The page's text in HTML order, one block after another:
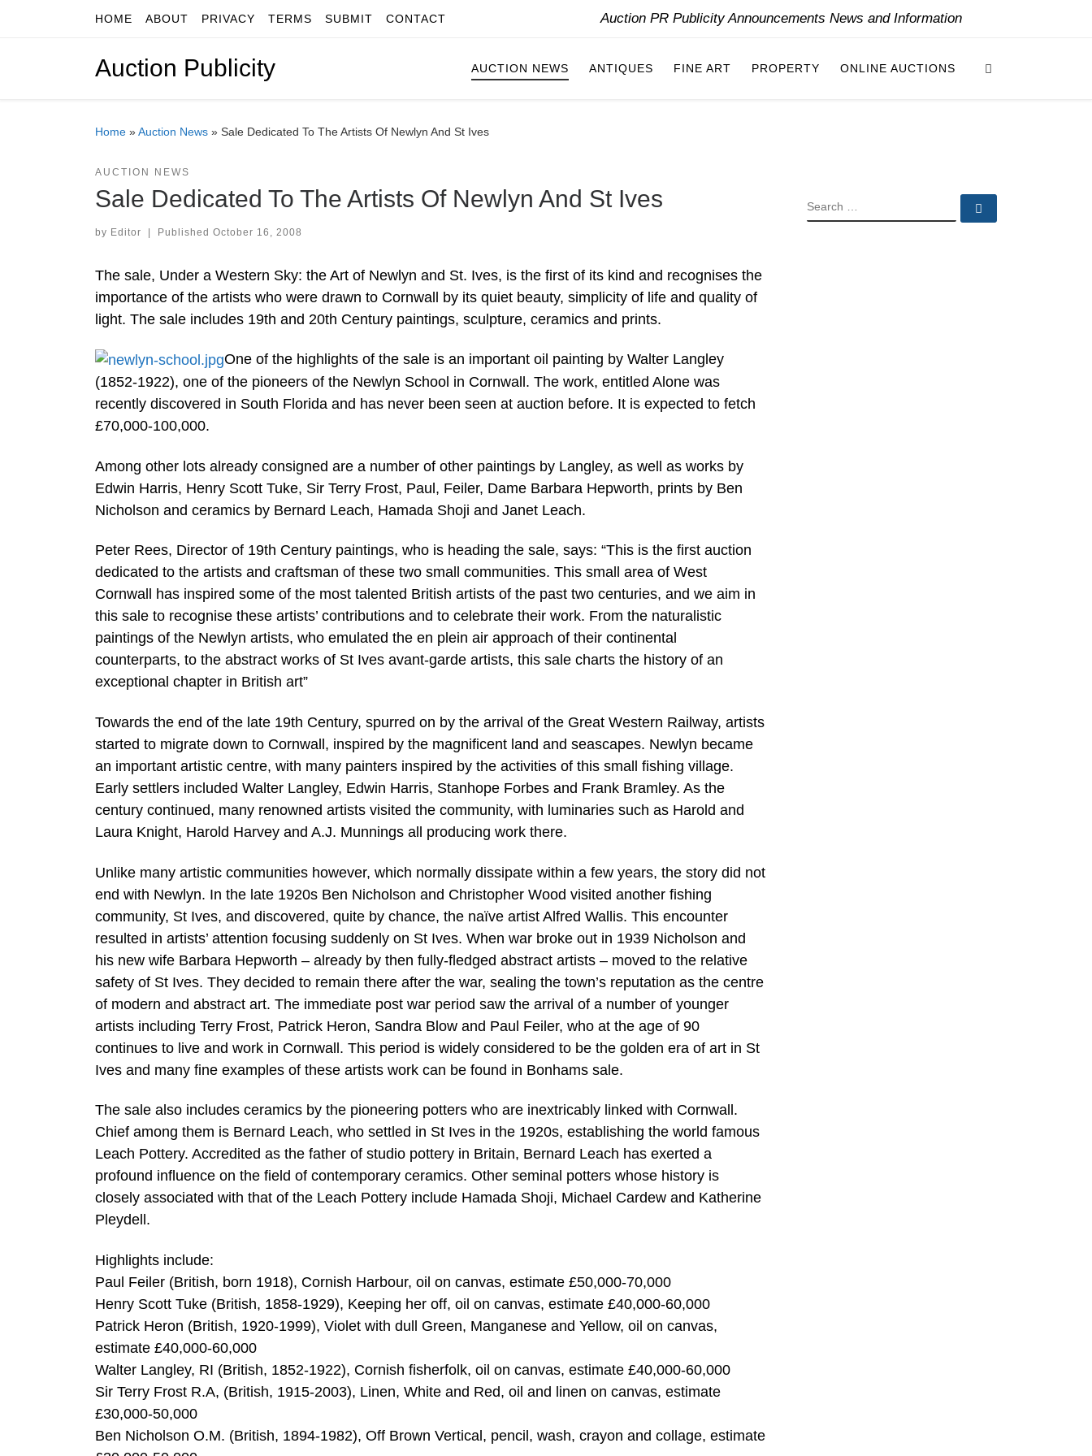
Skip to contentHOME ABOUT PRIVACY TERMS SUBMIT CONTACT Auction PR Publicity Announcements News and Information
Auction Publicity AUCTION NEWS ANTIQUES FINE ART PROPERTY ONLINE AUCTIONS
Home »Auction News » Sale Dedicated To The Artists Of Newlyn And St Ives
AUCTION NEWS
Sale Dedicated To The Artists Of Newlyn And St Ives
by Editor | Published October 16, 2008
The sale, Under a Western Sky: the Art of Newlyn and St. Ives, is the first of its kind and recognises the
importance of the artists who were drawn to Cornwall by its quiet beauty, simplicity of life and quality of
light. The sale includes 19th and 20th Century paintings, sculpture, ceramics and prints.
One of the highlights of the sale is an important oil painting by Walter Langley
(1852-1922), one of the pioneers of the Newlyn School in Cornwall. The work, entitled Alone was
recently discovered in South Florida and has never been seen at auction before. It is expected to fetch
£70,000-100,000.
Among other lots already consigned are a number of other paintings by Langley, as well as works by
Edwin Harris, Henry Scott Tuke, Sir Terry Frost, Paul, Feiler, Dame Barbara Hepworth, prints by Ben
Nicholson and ceramics by Bernard Leach, Hamada Shoji and Janet Leach.
Peter Rees, Director of 19th Century paintings, who is heading the sale, says: “This is the first auction
dedicated to the artists and craftsman of these two small communities. This small area of West
Cornwall has inspired some of the most talented British artists of the past two centuries, and we aim in
this sale to recognise these artists’ contributions and to celebrate their work. From the naturalistic
paintings of the Newlyn artists, who emulated the en plein air approach of their continental
counterparts, to the abstract works of St Ives avant-garde artists, this sale charts the history of an
exceptional chapter in British art”
Towards the end of the late 19th Century, spurred on by the arrival of the Great Western Railway, artists
started to migrate down to Cornwall, inspired by the magnificent land and seascapes. Newlyn became
an important artistic centre, with many painters inspired by the activities of this small fishing village.
Early settlers included Walter Langley, Edwin Harris, Stanhope Forbes and Frank Bramley. As the
century continued, many renowned artists visited the community, with luminaries such as Harold and
Laura Knight, Harold Harvey and A.J. Munnings all producing work there.
Unlike many artistic communities however, which normally dissipate within a few years, the story did not
end with Newlyn. In the late 1920s Ben Nicholson and Christopher Wood visited another fishing
community, St Ives, and discovered, quite by chance, the naïve artist Alfred Wallis. This encounter
resulted in artists’ attention focusing suddenly on St Ives. When war broke out in 1939 Nicholson and
his new wife Barbara Hepworth – already by then fully-fledged abstract artists – moved to the relative
safety of St Ives. They decided to remain there after the war, sealing the town’s reputation as the centre
of modern and abstract art. The immediate post war period saw the arrival of a number of younger
artists including Terry Frost, Patrick Heron, Sandra Blow and Paul Feiler, who at the age of 90
continues to live and work in Cornwall. This period is widely considered to be the golden era of art in St
Ives and many fine examples of these artists work can be found in Bonhams sale.
The sale also includes ceramics by the pioneering potters who are inextricably linked with Cornwall.
Chief among them is Bernard Leach, who settled in St Ives in the 1920s, establishing the world famous
Leach Pottery. Accredited as the father of studio pottery in Britain, Bernard Leach has exerted a
profound influence on the field of contemporary ceramics. Other seminal potters whose history is
closely associated with that of the Leach Pottery include Hamada Shoji, Michael Cardew and Katherine
Pleydell.
Highlights include:
Paul Feiler (British, born 1918), Cornish Harbour, oil on canvas, estimate £50,000-70,000
Henry Scott Tuke (British, 1858-1929), Keeping her off, oil on canvas, estimate £40,000-60,000
Patrick Heron (British, 1920-1999), Violet with dull Green, Manganese and Yellow, oil on canvas,
estimate £40,000-60,000
Walter Langley, RI (British, 1852-1922), Cornish fisherfolk, oil on canvas, estimate £40,000-60,000
Sir Terry Frost R.A, (British, 1915-2003), Linen, White and Red, oil and linen on canvas, estimate
£30,000-50,000
Ben Nicholson O.M. (British, 1894-1982), Off Brown Vertical, pencil, wash, crayon and collage, estimate
SEARCH